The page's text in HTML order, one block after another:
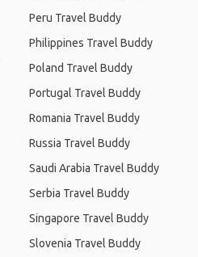
Peru Travel Buddy
Philippines Travel Buddy
Poland Travel Buddy
Portugal Travel Buddy
Romania Travel Buddy
Russia Travel Buddy
Saudi Arabia Travel Buddy
Serbia Travel Buddy
Singapore Travel Buddy
Slovenia Travel Buddy